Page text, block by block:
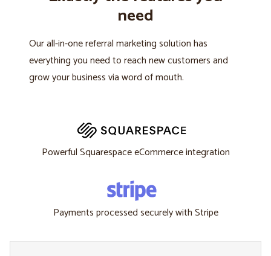
need
Our all-in-one referral marketing solution has
everything you need to reach new customers and
grow your business via word of mouth.
Powerful Squarespace eCommerce integration
Payments processed securely with Stripe